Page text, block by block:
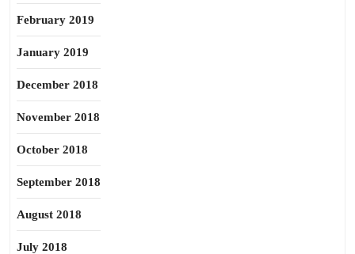
February 2019
January 2019
December 2018
November 2018
October 2018
September 2018
August 2018
July 2018